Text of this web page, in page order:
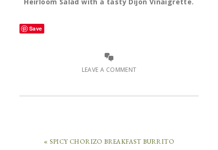
Save
LEAVE A COMMENT
« SPICY CHORIZO BREAKFAST BURRITO